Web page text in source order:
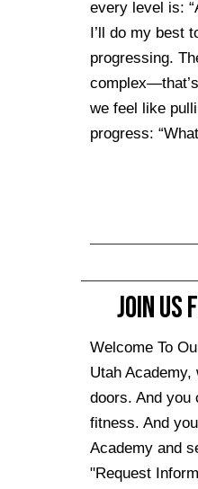
every level is:
I’ll do my best
progressing.
we feel like
progress:
Join
Welcome To
Utah
doors. And you
fitness. And
Academy and
"Request